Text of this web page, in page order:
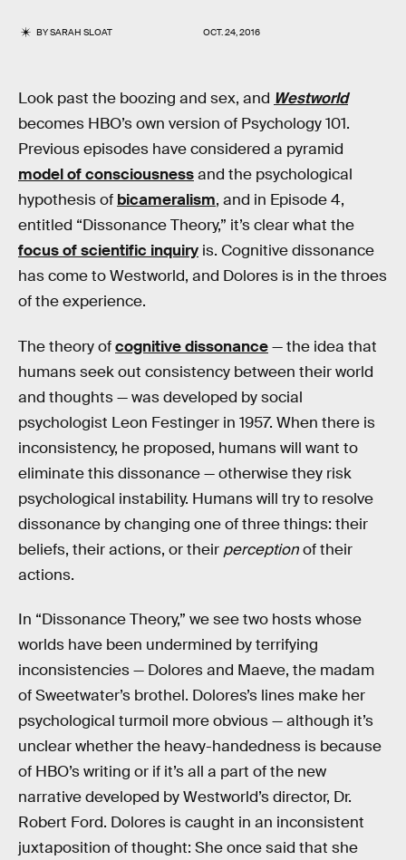
BYSARAH SLOAT OCT. 24, 2016
Look past the boozing and sex, and Westworld
becomes HBO’s own version of Psychology 101.
Previous episodes have considered a pyramid
model of consciousnessand the psychological
hypothesis of bicameralism, and in Episode 4,
entitled “Dissonance Theory,” it’s clear what the
focus of scientific inquiry is. Cognitive dissonance
has come to Westworld, and Dolores is in the throes
of the experience.
The theory ofcognitive dissonance— the idea that
humans seek out consistency between their world
and thoughts — was developed by social
psychologist Leon Festinger in 1957. When there is
inconsistency, he proposed, humans will want to
eliminate this dissonance — otherwise they risk
psychological instability. Humans will try to resolve
dissonance by changing one of three things: their
beliefs, their actions, or their perceptionof their
actions.
In “Dissonance Theory,” we see two hosts whose
worlds have been undermined by terrifying
inconsistencies — Dolores and Maeve, the madam
of Sweetwater’s brothel. Dolores’s lines make her
psychological turmoil more obvious — although it’s
unclear whether the heavy-handedness is because
of HBO’s writing or if it’s all a part of the new
narrative developed by Westworld’s director, Dr.
Robert Ford. Dolores is caught in an inconsistent
juxtaposition of thought: She once said that she